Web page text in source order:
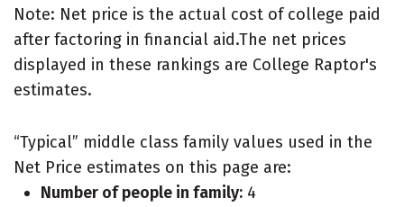
Note: Net price is the actual cost of college paid
after factoring in financial aid.The net prices
displayed in these rankings are College Raptor's
estimates.
“Typical” middle class family values used in the
Net Price estimates on this page are:
Number of people in family: 4